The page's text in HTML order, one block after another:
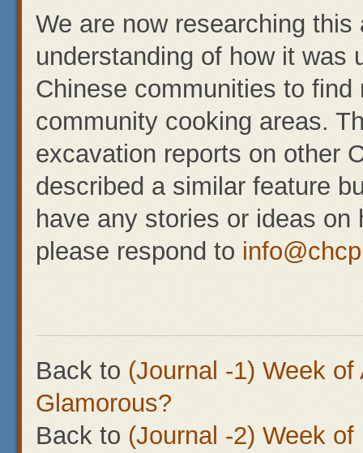
We are now researching
understanding of how it was
Chinese communities to find
community cooking areas.
excavation reports on other
described a similar feature
have any stories or ideas on
please respond to
Back to (Journal -1) Week
Glamorous?
Back to (Journal -2) Week